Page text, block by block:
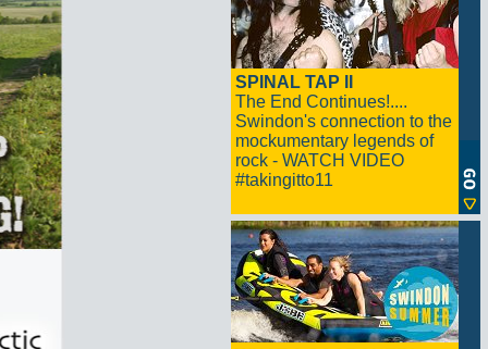
SPINAL TAP II
The End Continues!....
Swindon's connection to the
mockumentary legends of
rock - WATCH VIDEO
#takingitto11